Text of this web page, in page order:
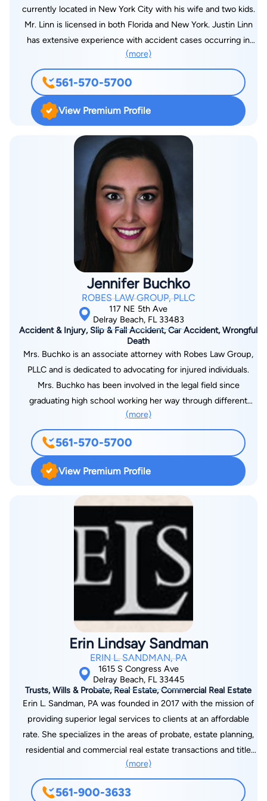
currently located in New York City with his wife and two kids.
Mr. Linn is licensed in both Florida and New York. Justin Linn
has extensive experience with accident cases occurring in
New York, but where the injured person lives in Florida. Mr.
Linn attended the University of Central Florida, graduating
Summa Cum Laude in the top 1% of his class. Next, Mr. Linn
graduated from Law School at Nova Southeastern University
ranked three out of over 300 students. While at Nova, Mr. Linn
received the high grade award in 6 different classes, and was a
member of Law Review and the Trial Team. Mr. Linn recently
graduated with honors from Fordham University in New York
City with a Masters in International Law. Mr. Linn is formerly
with the United States Security & Exchange Commission
(SEC), where he worked in the Trial Unit on the single largest
financial fraud case in the world. “My passion to get you the
result you need pushes me to outwork and out-think the
opposition.”
(more)
561-570-5700
View Premium Profile
Jennifer Buchko
ROBES LAW GROUP, PLLC
117 NE 5th Ave
Delray Beach, FL 33483
Accident & Injury, Slip & Fall Accident, Car Accident, Wrongful
Death
Mrs. Buchko is an associate attorney with Robes Law Group,
PLLC and is dedicated to advocating for injured individuals.
Mrs. Buchko has been involved in the legal field since
graduating high school working her way through different
aspects of the practice of law. Mrs. Buchko completed her
undergraduate studies at Florida Atlantic University with a
degree in International Business and a minor in Business Law.
During her undergraduate studies Mrs. Buchko gained
leadership skills by holding positions of President and Vice
President of Delta Phi Epsilon Sorority. Mrs. Buchko pursued
her passion of law by obtaining her Juris Doctor at Shepard
Broad Law Center at Nova University where she graduated
cum laude. During her studies Mrs. Buchko gained courtroom
experience by participating in pro bono work at Coast to
Coast Legal Aid of Broward County helping indigent clients
through the difficult process of Family Law and Domestic
Violence. In her past time, Mrs. Buchko enjoys outdoor
activities, traveling and spending time with her family.
(more)
561-570-5700
View Premium Profile
Erin Lindsay Sandman
ERIN L. SANDMAN, PA
1615 S Congress Ave
Delray Beach, FL 33445
Trusts, Wills & Probate, Real Estate, Commercial Real Estate
Erin L. Sandman, PA was founded in 2017 with the mission of
providing superior legal services to clients at an affordable
rate. She specializes in the areas of probate, estate planning,
residential and commercial real estate transactions and title
insurance, title curative, contract review, foreclosure defense,
the purchase and sale of boat slips, and landlord tenant
representation. She also has a general solo practitioner law
(more)
561-900-3633